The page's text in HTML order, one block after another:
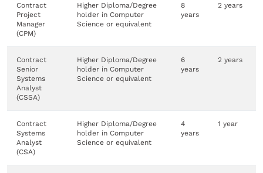
Contract
Project
Manager
(CPM)
Higher Diploma/Degree
holder in Computer
Science or equivalent
8
years
2 years
Contract
Senior
Systems
Analyst
(CSSA)
Higher Diploma/Degree
holder in Computer
Science or equivalent
6
years
2 years
Contract
Systems
Analyst
(CSA)
Higher Diploma/Degree
holder in Computer
Science or equivalent
4
years
1 year